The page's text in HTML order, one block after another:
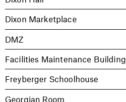
Dixon Marketplace
DMZ
Facilities Maintenance Building
Freyberger Schoolhouse
Georgian Room